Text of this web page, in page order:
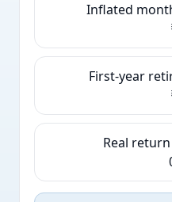
Inflated
First-year
Real